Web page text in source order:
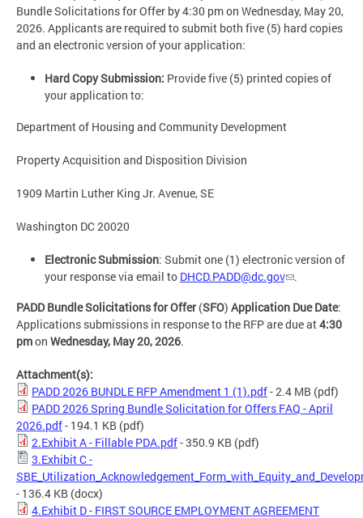
Bundle Solicitations for Offer by 4:30 pm on Wednesday, May 20,
2026. Applicants are required to submit both five (5) hard copies
and an electronic version of your application:
Hard Copy Submission: Provide five (5) printed copies of
your application to:
Department of Housing and Community Development​
Property Acquisition and Disposition Division
1909 Martin Luther King Jr. Avenue, SE​
Washington DC 20020
Electronic Submission: Submit one (1) electronic version of
your response via email to DHCD.PADD@dc.gov .
PADD Bundle Solicitations for Offer(SFO) Application Due Date:
Applications submissions in response to the RFP are due at4:30
pmon Wednesday, May 20, 2026.
Attachment(s):
PADD 2026 BUNDLE RFP Amendment 1 (1).pdf- 2.4 MB (pdf)
PADD 2026 Spring Bundle Solicitation for Offers FAQ - April
2026.pdf- 194.1 KB (pdf)
2.Exhibit A - Fillable PDA.pdf- 350.9 KB (pdf)
3.Exhibit C -
- 136.4 KB (docx)
4.Exhibit D - FIRST SOURCE EMPLOYMENT AGREEMENT